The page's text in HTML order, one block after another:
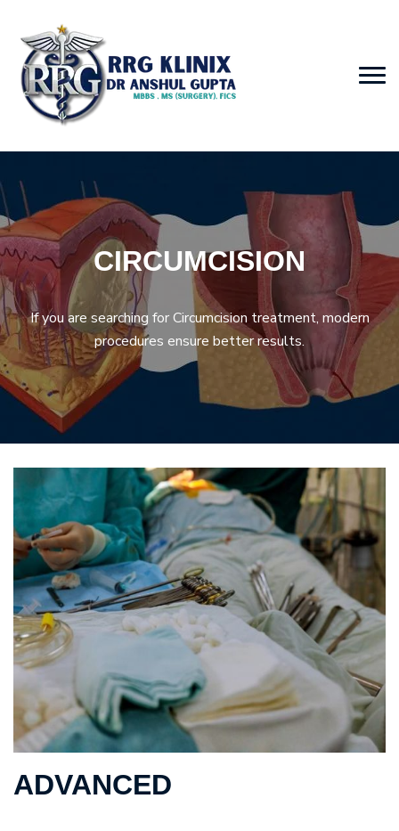
CIRCUMCISION
If you are searching for Circumcision treatment, modern
procedures ensure better results.
ADVANCED